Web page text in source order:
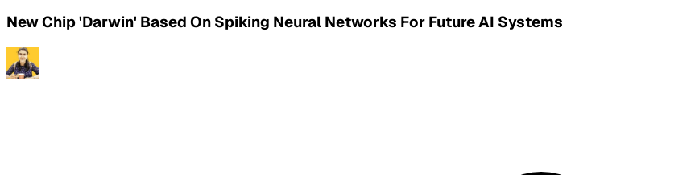
New Chip 'Darwin' Based On Spiking Neural Networks For Future AI Systems